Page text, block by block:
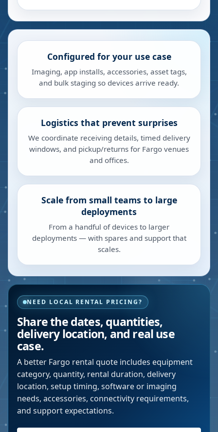
Configured for your use case
Imaging, app installs, accessories, asset tags,
and bulk staging so devices arrive ready.
Logistics that prevent surprises
We coordinate receiving details, timed delivery
windows, and pickup/returns for Fargo venues
and offices.
Scale from small teams to large
deployments
From a handful of devices to larger
deployments — with spares and support that
scales.
NEED LOCAL RENTAL PRICING?
Share the dates, quantities,
delivery location, and real use
case.
A better Fargo rental quote includes equipment
category, quantity, rental duration, delivery
location, setup timing, software or imaging
needs, accessories, connectivity requirements,
and support expectations.